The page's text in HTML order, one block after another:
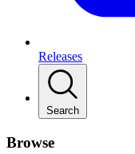
Releases
Search
Browse